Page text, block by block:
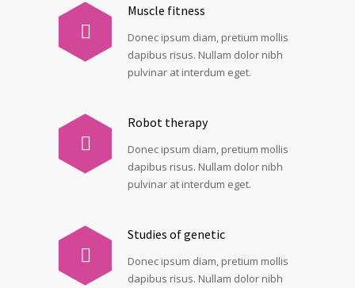
Muscle fitness
Donec ipsum diam, pretium mollis
dapibus risus. Nullam dolor nibh
pulvinar at interdum eget.
Robot therapy
Donec ipsum diam, pretium mollis
dapibus risus. Nullam dolor nibh
pulvinar at interdum eget.
Studies of genetic
Donec ipsum diam, pretium mollis
dapibus risus. Nullam dolor nibh